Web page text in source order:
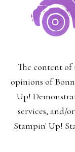
The content of
opinions of
Up!
services, and/
Stampin' Up!